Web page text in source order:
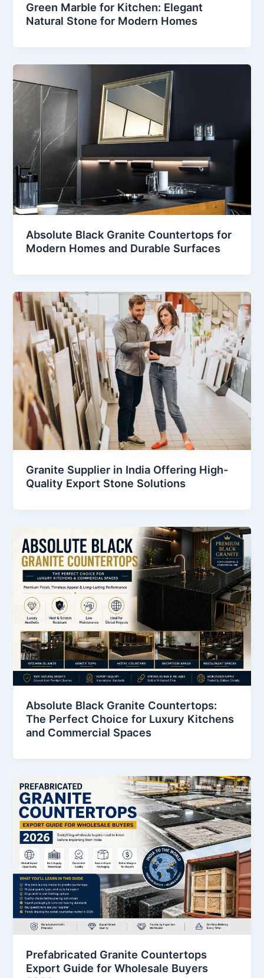
Green Marble for Kitchen: Elegant
Natural Stone for Modern Homes
Absolute Black Granite Countertops for
Modern Homes and Durable Surfaces
Granite Supplier in India Offering High-
Quality Export Stone Solutions
Absolute Black Granite Countertops:
The Perfect Choice for Luxury Kitchens
and Commercial Spaces
Prefabricated Granite Countertops
Export Guide for Wholesale Buyers